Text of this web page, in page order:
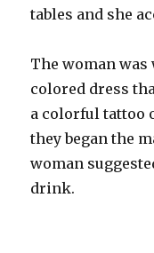
tables and she
The woman
colored dress
a colorful tattoo
they began the
woman
drink.